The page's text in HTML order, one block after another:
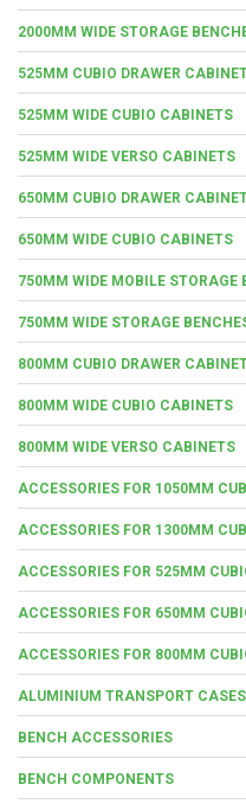
2000MM WIDE STORAGE
525MM CUBIO DRAWER
525MM WIDE CUBIO CABINETS
525MM WIDE VERSO CABINETS
650MM CUBIO DRAWER
650MM WIDE CUBIO CABINETS
750MM WIDE MOBILE STORAGE
750MM WIDE STORAGE
800MM CUBIO DRAWER
800MM WIDE CUBIO CABINETS
800MM WIDE VERSO CABINETS
ACCESSORIES FOR 1050MM
ACCESSORIES FOR 1300MM
ACCESSORIES FOR 525MM
ACCESSORIES FOR 650MM
ACCESSORIES FOR 800MM
ALUMINIUM TRANSPORT CASES
BENCH ACCESSORIES
BENCH COMPONENTS